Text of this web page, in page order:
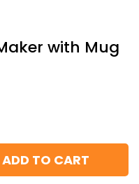
with Mug
ADD TO CART